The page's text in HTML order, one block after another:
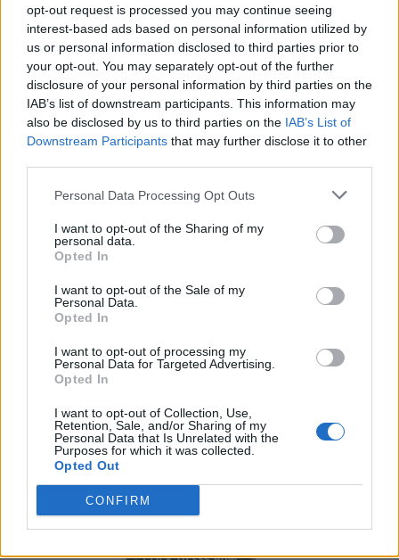
opt-out request is processed you may continue seeing
interest-based ads based on personal information utilized by
us or personal information disclosed to third parties prior to
your opt-out. You may separately opt-out of the further
disclosure of your personal information by third parties on the
IAB’s list of downstream participants. This information may
also be disclosed by us to third parties on the IAB’s List of
Downstream Participants that may further disclose it to other
Personal Data Processing Opt Outs
I want to opt-out of the Sharing of my
personal data.
Opted In
I want to opt-out of the Sale of my
Personal Data.
Opted In
I want to opt-out of processing my
Personal Data for Targeted Advertising.
Opted In
I want to opt-out of Collection, Use,
Retention, Sale, and/or Sharing of my
Personal Data that Is Unrelated with the
Purposes for which it was collected.
Opted Out
CONFIRM
Ultimate Urban Homestead Garden
Crispy Fried Mozzarella Bites